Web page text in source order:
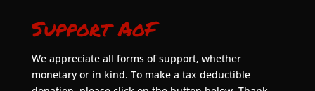
Support AoF
We appreciate all forms of support, whether
monetary or in kind. To make a tax deductible